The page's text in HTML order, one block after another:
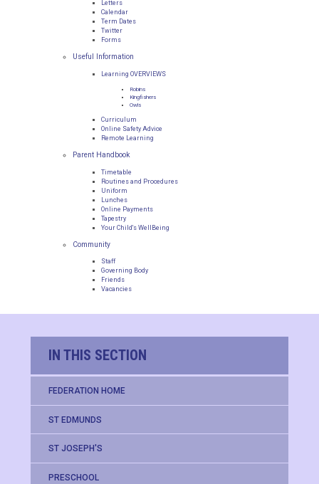
Letters
Calendar
Term Dates
Twitter
Forms
Useful Information
Learning OVERVIEWS
Robins
Kingfishers
Owls
Curriculum
Online Safety Advice
Remote Learning
Parent Handbook
Timetable
Routines and Procedures
Uniform
Lunches
Online Payments
Tapestry
Your Child's WellBeing
Community
Staff
Governing Body
Friends
Vacancies
IN THIS SECTION
FEDERATION HOME
ST EDMUNDS
ST JOSEPH'S
PRESCHOOL